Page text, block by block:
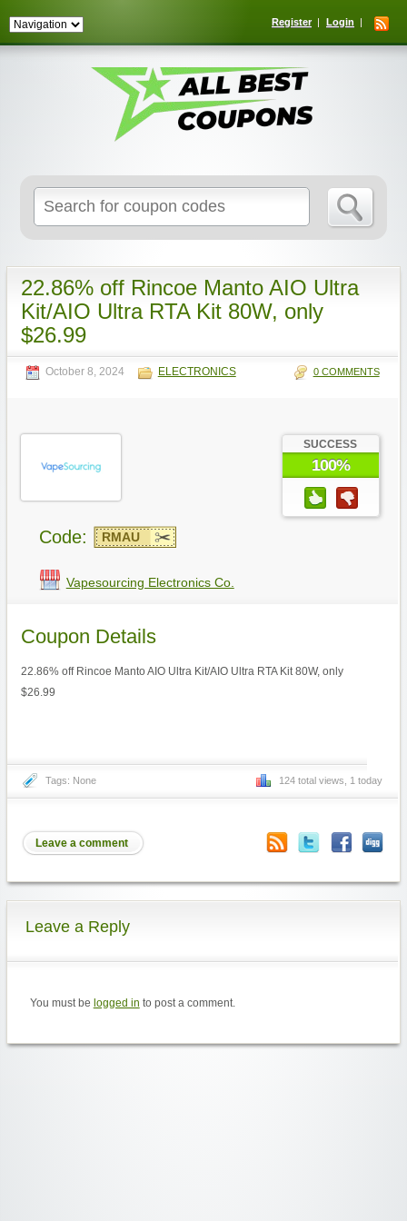
Register Login
for:
22.86% off Rincoe Manto AIO Ultra
Kit/AIO Ultra RTA Kit 80W, only
$26.99
October 8, 2024 ELECTRONICS 0 COMMENTS
SUCCESS
100%
Code: RMAU
Vapesourcing Electronics Co.
Coupon Details
22.86% off Rincoe Manto AIO Ultra Kit/AIO Ultra RTA Kit 80W, only
$26.99
Tags: None 124 total views, 1 today
Leave a comment
Leave a Reply
You must be logged in to post a comment.